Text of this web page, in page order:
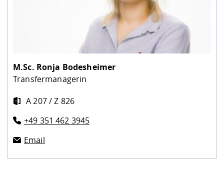
M.Sc. Ronja Bodesheimer
Transfermanagerin
A 207 / Z 826
+49 351 462 3945
Email